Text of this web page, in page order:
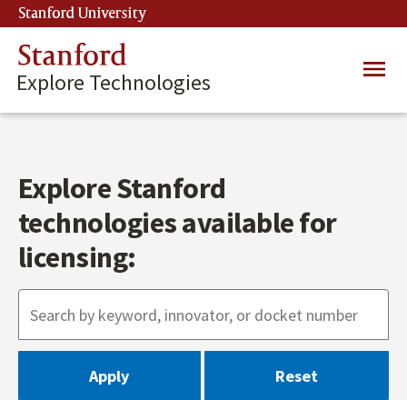
Skip
to
main
content
Stanford University
Stanford
Explore Technologies
Main
Explore Stanford
technologies available for
licensing: